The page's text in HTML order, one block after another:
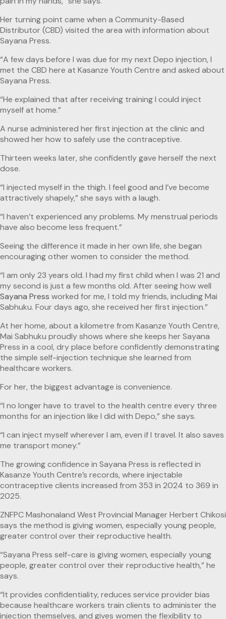
Her turning point came when a Community-Based
Distributor (CBD) visited the area with information about
Sayana Press.
“A few days before I was due for my next Depo injection, I
met the CBD here at Kasanze Youth Centre and asked about
Sayana Press.
“He explained that after receiving training I could inject
myself at home.”
A nurse administered her first injection at the clinic and
showed her how to safely use the contraceptive.
Thirteen weeks later, she confidently gave herself the next
dose.
“I injected myself in the thigh. I feel good and I’ve become
attractively shapely,” she says with a laugh.
“I haven’t experienced any problems. My menstrual periods
have also become less frequent.”
Seeing the difference it made in her own life, she began
encouraging other women to consider the method.
“I am only 23 years old. I had my first child when I was 21 and
my second is just a few months old. After seeing how well
Sayana Press worked for me, I told my friends, including Mai
Sabhuku. Four days ago, she received her first injection.”
At her home, about a kilometre from Kasanze Youth Centre,
Mai Sabhuku proudly shows where she keeps her Sayana
Press in a cool, dry place before confidently demonstrating
the simple self-injection technique she learned from
healthcare workers.
For her, the biggest advantage is convenience.
“I no longer have to travel to the health centre every three
months for an injection like I did with Depo,” she says.
“I can inject myself wherever I am, even if I travel. It also saves
me transport money.”
The growing confidence in Sayana Press is reflected in
Kasanze Youth Centre’s records, where injectable
contraceptive clients increased from 353 in 2024 to 369 in
2025.
ZNFPC Mashonaland West Provincial Manager Herbert Chikosi
says the method is giving women, especially young people,
greater control over their reproductive health.
“Sayana Press self-care is giving women, especially young
people, greater control over their reproductive health,” he
says.
“It provides confidentiality, reduces service provider bias
because healthcare workers train clients to administer the
injection themselves, and gives women the flexibility to